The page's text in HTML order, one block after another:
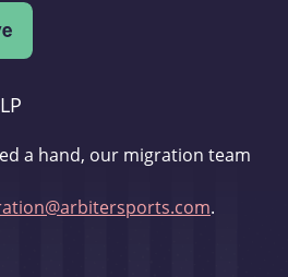
a hand, our migration team
.